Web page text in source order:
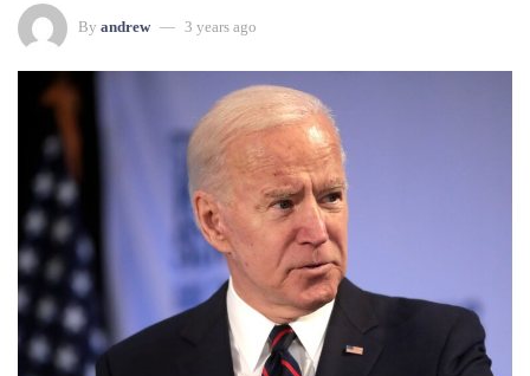
By andrew 3 years ago